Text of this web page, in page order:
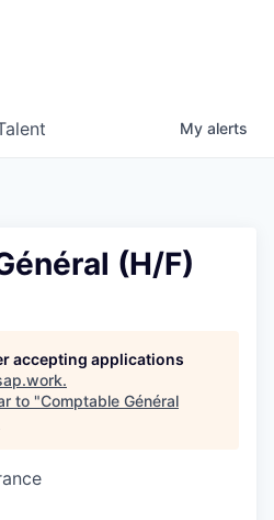
My alerts
(H/F)
accepting applications
.
to "Comptable Général